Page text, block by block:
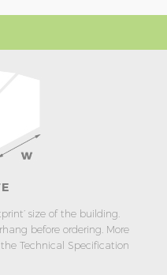
size of the building.
before ordering. More
Technical Specification